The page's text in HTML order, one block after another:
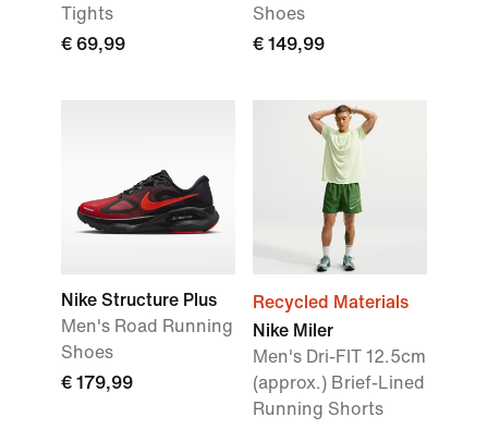
Tights
€ 69,99
Shoes
€ 149,99
Nike Structure Plus
Men's Road Running
Shoes
€ 179,99
Recycled Materials
Nike Miler
Men's Dri-FIT 12.5cm
(approx.) Brief-Lined
Running Shorts